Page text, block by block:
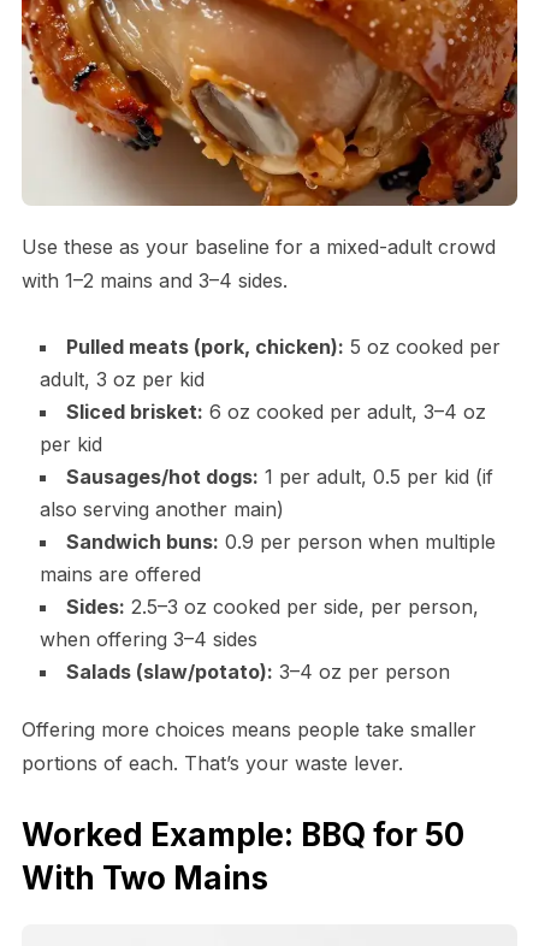
Use these as your baseline for a mixed-adult crowd
with 1–2 mains and 3–4 sides.
Pulled meats (pork, chicken): 5 oz cooked per
adult, 3 oz per kid
Sliced brisket: 6 oz cooked per adult, 3–4 oz
per kid
Sausages/hot dogs: 1 per adult, 0.5 per kid (if
also serving another main)
Sandwich buns: 0.9 per person when multiple
mains are offered
Sides: 2.5–3 oz cooked per side, per person,
when offering 3–4 sides
Salads (slaw/potato): 3–4 oz per person
Offering more choices means people take smaller
portions of each. That’s your waste lever.
Worked Example: BBQ for 50
With Two Mains